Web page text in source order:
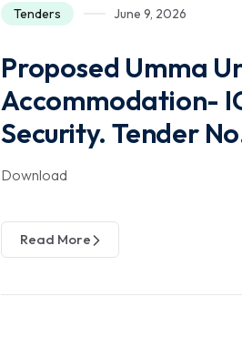
Tenders June 9, 2026
Proposed Umma
Accommodation-
Security. Tender
Download
Read More